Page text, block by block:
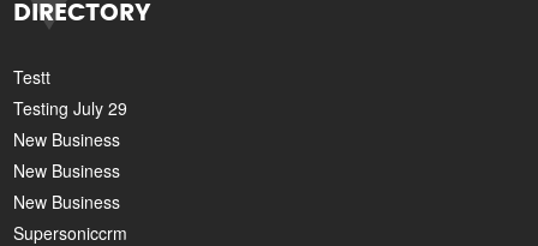
DIRECTORY
Testt
Testing July 29
New Business
New Business
New Business
Supersoniccrm